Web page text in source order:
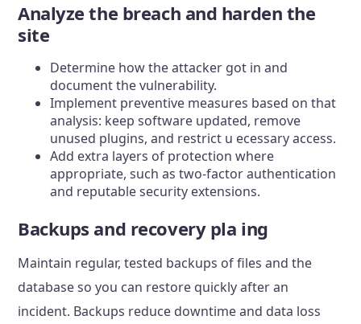
Analyze the breach and harden the
site
Determine how the attacker got in and
document the vulnerability.
Implement preventive measures based on that
analysis: keep software updated, remove
unused plugins, and restrict u ecessary access.
Add extra layers of protection where
appropriate, such as two-factor authentication
and reputable security extensions.
Backups and recovery pla ing
Maintain regular, tested backups of files and the
database so you can restore quickly after an
incident. Backups reduce downtime and data loss